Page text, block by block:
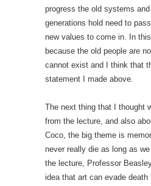
progress the old systems
generations hold need to
new values to come in. In
because the old people are
cannot exist and I think that
statement I made above.
The next thing that I thought
from the lecture, and also
Coco, the big theme is
never really die as long as
the lecture, Professor
idea that art can evade death